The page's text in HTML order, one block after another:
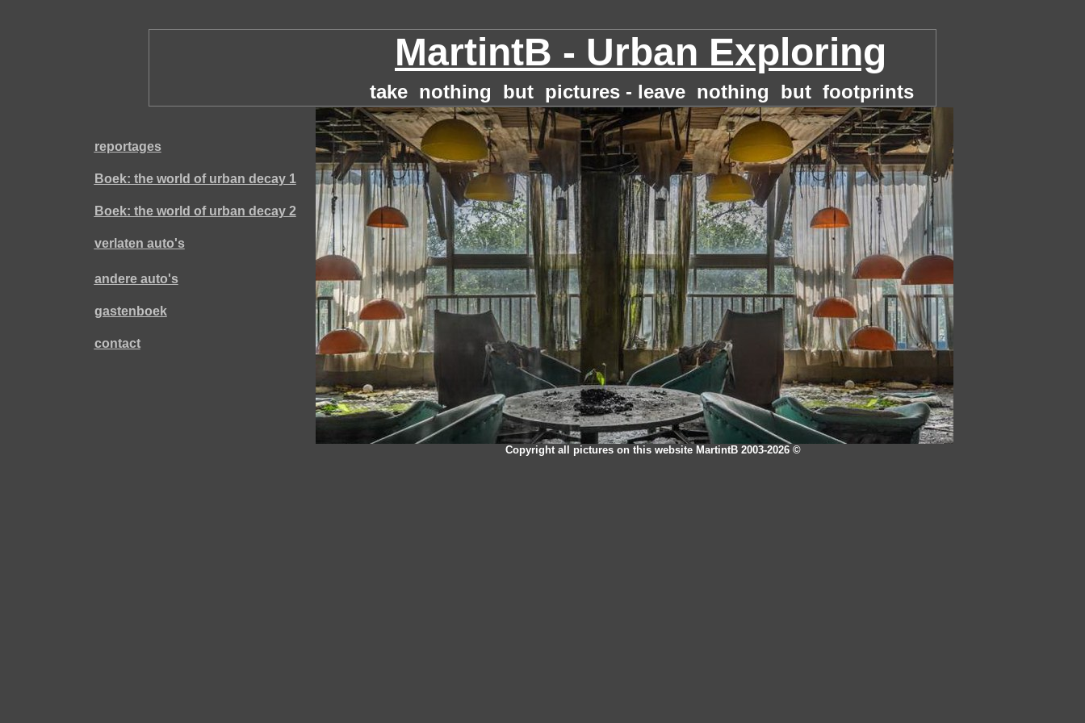
MartintB - Urban Exploring
take nothing but pictures - leave nothing but footprints
reportages
Boek: the world of urban decay 1
Boek: the world of urban decay 2
verlaten auto's
andere auto's
gastenboek
contact
Copyright all pictures on this website MartintB 2003-2026 ©